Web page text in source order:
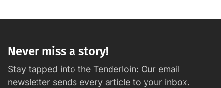
Never miss a story!
Stay tapped into the Tenderloin: Our email
newsletter sends every article to your inbox.